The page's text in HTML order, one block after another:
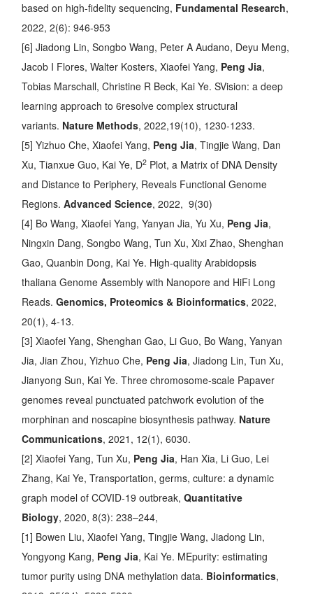
based on high-fidelity sequencing, Fundamental Research,
2022, 2(6): 946-953
[6] Jiadong Lin, Songbo Wang, Peter A Audano, Deyu Meng,
Jacob I Flores, Walter Kosters, Xiaofei Yang, Peng Jia,
Tobias Marschall, Christine R Beck, Kai Ye.SVision: a deep
learning approach to 6resolve complex structural
variants. Nature Methods, 2022,19(10), 1230-1233.
[5] Yizhuo Che, Xiaofei Yang, Peng Jia, Tingjie Wang, Dan
Xu, Tianxue Guo, Kai Ye, D2 Plot, a Matrix of DNA Density
and Distance to Periphery, Reveals Functional Genome
Regions.Advanced Science, 2022, 9(30)
[4] Bo Wang, Xiaofei Yang, Yanyan Jia, Yu Xu, Peng Jia,
Ningxin Dang, Songbo Wang, Tun Xu, Xixi Zhao, Shenghan
Gao, Quanbin Dong, Kai Ye. High-quality Arabidopsis
thaliana Genome Assembly with Nanopore and HiFi Long
Reads.Genomics, Proteomics & Bioinformatics, 2022,
20(1), 4-13.
[3] Xiaofei Yang, Shenghan Gao, Li Guo, Bo Wang, Yanyan
Jia, Jian Zhou, Yizhuo Che, Peng Jia, Jiadong Lin, Tun Xu,
Jianyong Sun, Kai Ye.Three chromosome-scale Papaver
genomes reveal punctuated patchwork evolution of the
morphinan and noscapine biosynthesis pathway. Nature
Communications, 2021, 12(1), 6030.
[2] Xiaofei Yang, Tun Xu, Peng Jia, Han Xia, Li Guo, Lei
Zhang, Kai Ye,Transportation, germs, culture: a dynamic
graph model of COVID-19 outbreak,Quantitative
Biology, 2020, 8(3): 238–244,
[1] Bowen Liu, Xiaofei Yang, Tingjie Wang, Jiadong Lin,
Yongyong Kang, Peng Jia, Kai Ye. MEpurity: estimating
tumor purity using DNA methylation data. Bioinformatics,